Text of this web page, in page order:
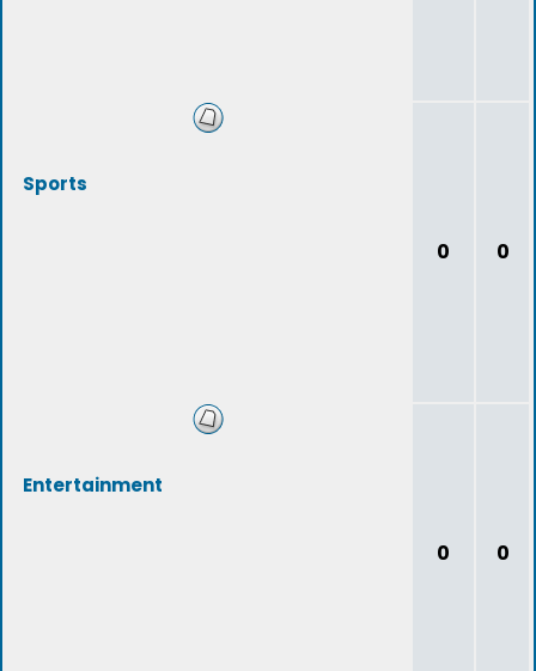
Sports
0 0
Entertainment
0 0